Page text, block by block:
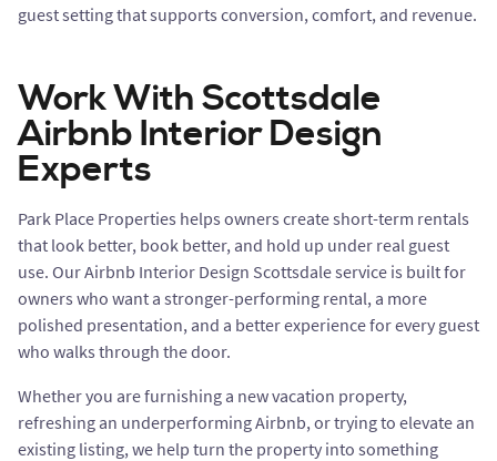
guest setting that supports conversion, comfort, and revenue.
Work With Scottsdale
Airbnb Interior Design
Experts
Park Place Properties helps owners create short-term rentals
that look better, book better, and hold up under real guest
use. Our Airbnb Interior Design Scottsdale service is built for
owners who want a stronger-performing rental, a more
polished presentation, and a better experience for every guest
who walks through the door.
Whether you are furnishing a new vacation property,
refreshing an underperforming Airbnb, or trying to elevate an
existing listing, we help turn the property into something